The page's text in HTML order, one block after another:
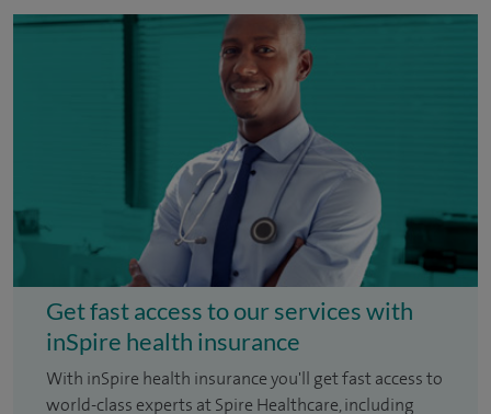
Get fast access to our services with
inSpire health insurance
With inSpire health insurance you'll get fast access to
world-class experts at Spire Healthcare, including